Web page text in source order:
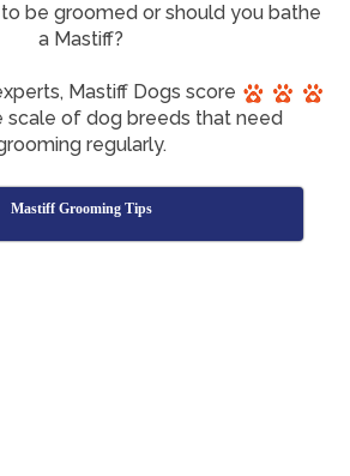
be groomed or should you bathe
a Mastiff?
Mastiff Dogs score
scale of dog breeds that need
regularly.
Mastiff Grooming Tips